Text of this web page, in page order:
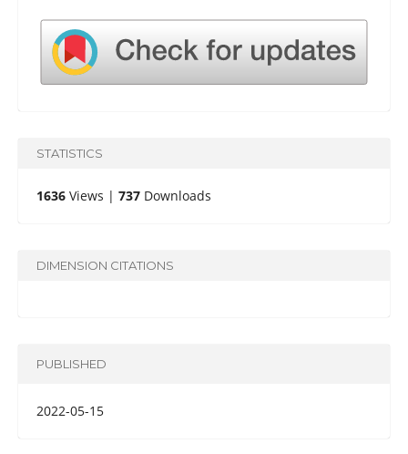
STATISTICS
1636Views | 737Downloads
DIMENSION CITATIONS
PUBLISHED
2022-05-15